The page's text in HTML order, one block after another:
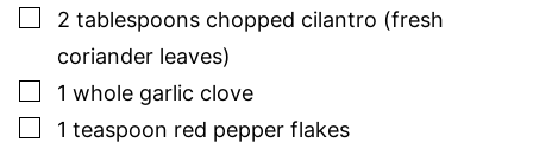
▢
2 tablespoons chopped cilantro (fresh
coriander leaves)
▢
1 whole garlic clove
▢
1 teaspoon red pepper flakes